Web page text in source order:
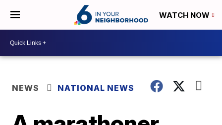
WATCH NOW
NEWS NATIONAL NEWS